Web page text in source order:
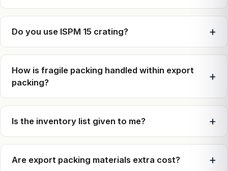
Do you use ISPM 15 crating?
How is fragile packing handled within export
packing?
Is the inventory list given to me?
Are export packing materials extra cost?